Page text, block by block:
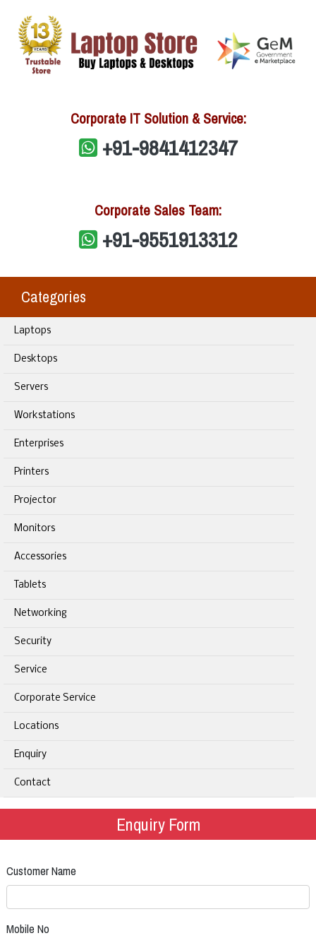
Corporate IT Solution & Service:
+91-9841412347
Corporate Sales Team:
+91-9551913312
Categories
Laptops
Desktops
Servers
Workstations
Enterprises
Printers
Projector
Monitors
Accessories
Tablets
Networking
Security
Service
Corporate Service
Locations
Enquiry
Contact
Enquiry Form
Customer Name
Mobile No